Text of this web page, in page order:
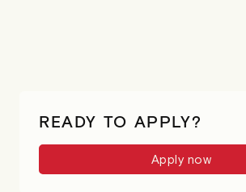
READY TO APPLY?
Apply now